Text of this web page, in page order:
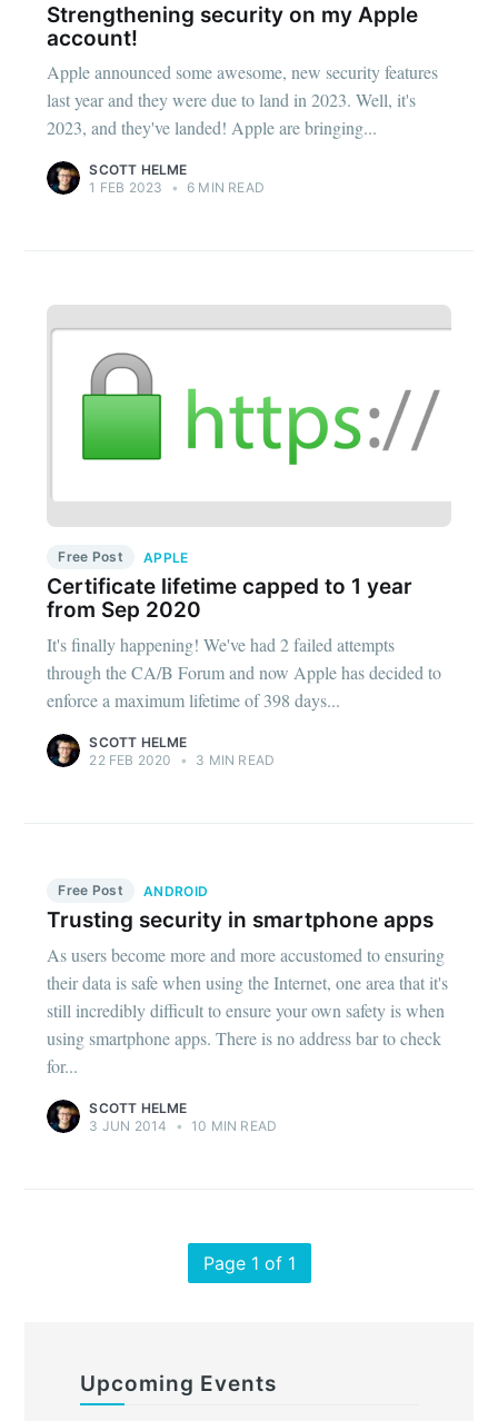
Strengthening security on my Apple
account!
Apple announced some awesome, new security features
last year and they were due to land in 2023. Well, it's
2023, and they've landed! Apple are bringing...
SCOTT HELME
1 FEB 2023
• 6 MIN READ
Free Post APPLE
Certificate lifetime capped to 1 year
from Sep 2020
It's finally happening! We've had 2 failed attempts
through the CA/B Forum and now Apple has decided to
enforce a maximum lifetime of 398 days...
SCOTT HELME
22 FEB 2020
• 3 MIN READ
Free Post ANDROID
Trusting security in smartphone apps
As users become more and more accustomed to ensuring
their data is safe when using the Internet, one area that it's
still incredibly difficult to ensure your own safety is when
using smartphone apps. There is no address bar to check
for...
SCOTT HELME
3 JUN 2014
• 10 MIN READ
Page 1 of 1
Upcoming Events